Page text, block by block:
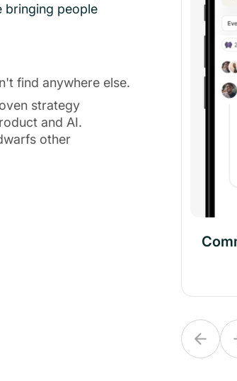
bringing people
find anywhere else.
strategy
and AI.
other